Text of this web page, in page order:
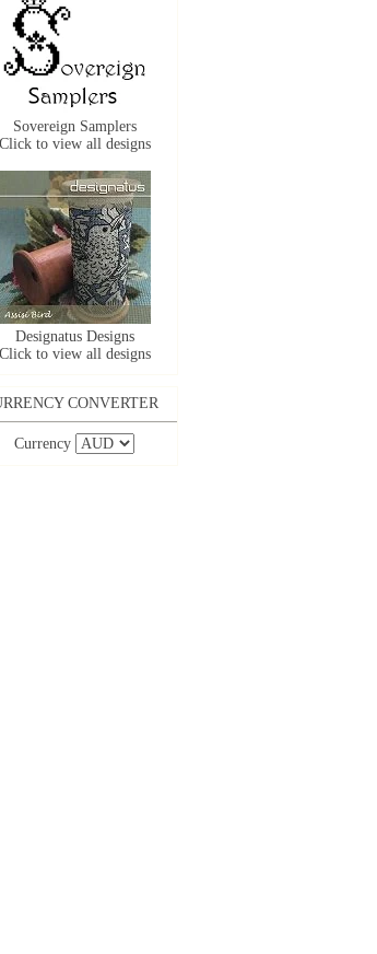
Sovereign Samplers
Click to view all designs
Designatus Designs
Click to view all designs
CONVERTER
Currency